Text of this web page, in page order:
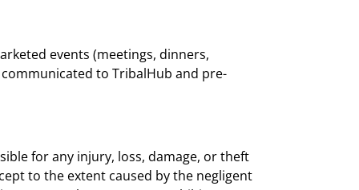
events (meetings, dinners,
to TribalHub and pre-
for any injury, loss, damage, or theft
to the extent caused by the negligent